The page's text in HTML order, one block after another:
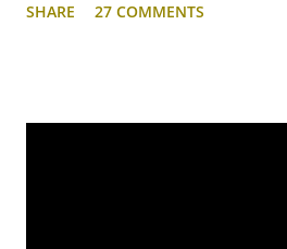
long term (or permanently), it can be done.
SHARE 27 COMMENTS